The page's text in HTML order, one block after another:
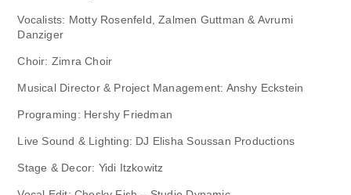
Vocalists: Motty Rosenfeld, Zalmen Guttman & Avrumi
Danziger
Choir: Zimra Choir
Musical Director & Project Management: Anshy Eckstein
Programing: Hershy Friedman
Live Sound & Lighting: DJ Elisha Soussan Productions
Stage & Decor: Yidi Itzkowitz